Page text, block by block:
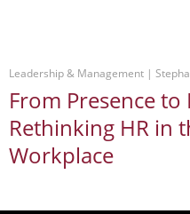
Leadership & Management |
From Presence
Rethinking HR in
Workplace